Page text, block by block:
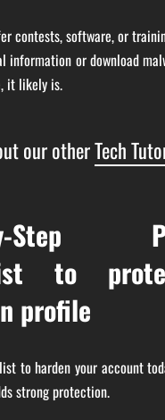
contests, software, or
information or download
it likely is.
our otherTech
Step
to
profile
to harden your account
strong protection.